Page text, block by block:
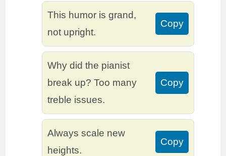
This humor is grand,
not upright.
Copy
Why did the pianist
break up? Too many
treble issues.
Copy
Always scale new
heights.
Copy